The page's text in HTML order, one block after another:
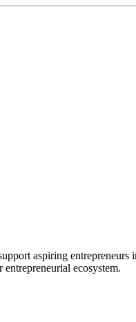
aspiring
ecosystem.